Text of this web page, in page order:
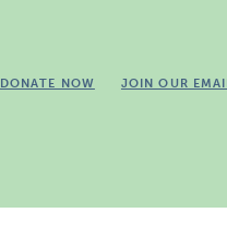
DONATE NOW JOIN OUR